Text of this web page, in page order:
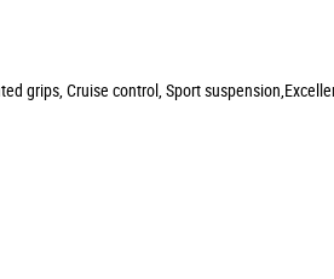
grips, Cruise control, Sport